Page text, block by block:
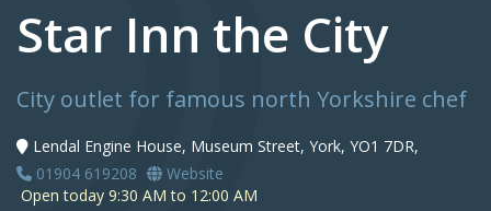
Star Inn the City
City outlet for famous north Yorkshire chef
Lendal Engine House, Museum Street, York, YO1 7DR,
01904 619208
Website
Open today 9:30 AM to 12:00 AM